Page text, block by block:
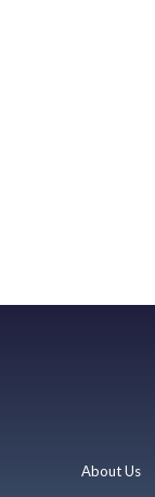
About Us